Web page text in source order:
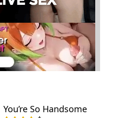
You’re So Handsome